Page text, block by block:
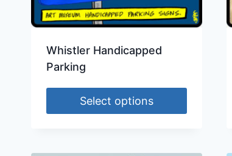
Whistler Handicapped
Parking
Select options